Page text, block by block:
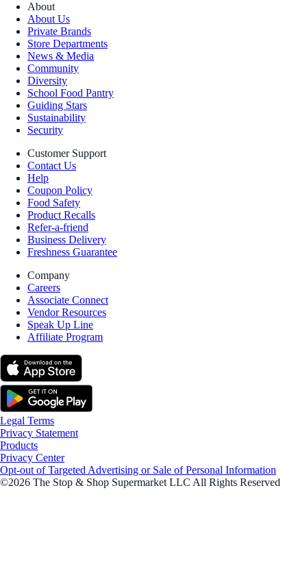
About
About Us
Private Brands
Store Departments
News & Media
Community
Diversity
School Food Pantry
Guiding Stars
Sustainability
Security
Customer Support
Contact Us
Help
Coupon Policy
Food Safety
Product Recalls
Refer-a-friend
Business Delivery
Freshness Guarantee
Company
Careers
Associate Connect
Vendor Resources
Speak Up Line
Affiliate Program
Legal Terms
Privacy Statement
Products
Privacy Center
Opt-out of Targeted Advertising or Sale of Personal Information
©2026 The Stop & Shop Supermarket LLC All Rights Reserved